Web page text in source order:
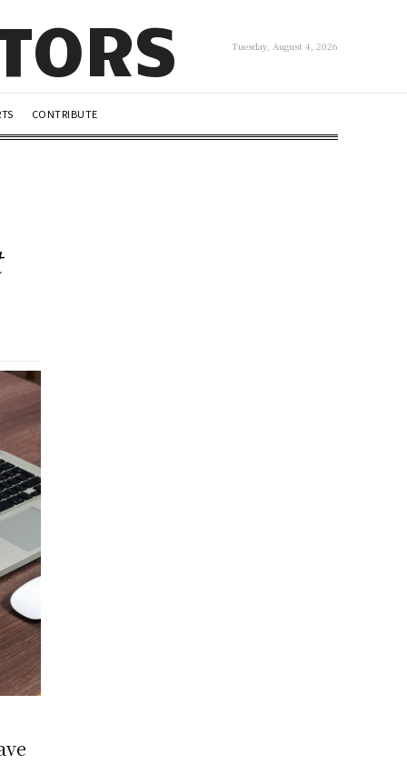
Tuesday, August 4, 2026
CONTRIBUTE